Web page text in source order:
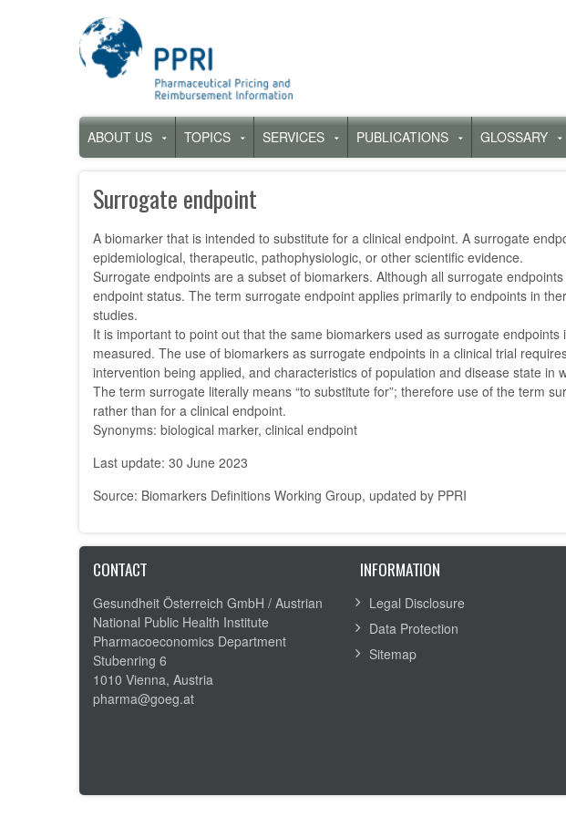
Hauptnavigation
ABOUT US
Untermenü
us“
TOPICS
Untermenü
SERVICES
Untermenü
PUBLICATIONS
Untermenü
GLOSSARY
Surrogate endpoint
A biomarker that is intended to substitute for a clinical endpoint. A surrogate
epidemiological, therapeutic, pathophysiologic, or other scientific evidence.
Surrogate endpoints are a subset of biomarkers. Although all surrogate
endpoint status. The term surrogate endpoint applies primarily to endpoints in
studies.
It is important to point out that the same biomarkers used as surrogate
measured. The use of biomarkers as surrogate endpoints in a clinical trial
intervention being applied, and characteristics of population and disease state in
The term surrogate literally means “to substitute for”; therefore use of the term
rather than for a clinical endpoint.
Synonyms: biological marker, clinical endpoint
Last update: 30 June 2023
Source: Biomarkers Definitions Working Group, updated by PPRI
CONTACT
Gesundheit Österreich GmbH / Austrian
National Public Health Institute
Pharmacoeconomics Department
Stubenring 6
1010 Vienna, Austria
pharma@goeg.at
INFORMATION
Legal Disclosure
Data Protection
Sitemap